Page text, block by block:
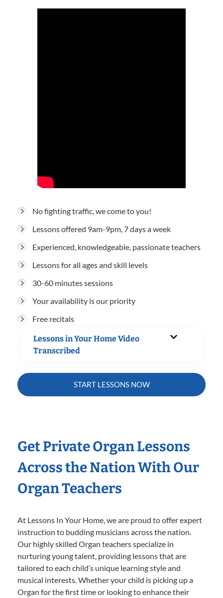
No fighting traffic, we come to you!
Lessons offered 9am-9pm, 7 days a week
Experienced, knowledgeable, passionate teachers
Lessons for all ages and skill levels
30-60 minutes sessions
Your availability is our priority
Free recitals
Lessons in Your Home Video
Transcribed
START LESSONS NOW
Get Private Organ Lessons
Across the Nation With Our
Organ Teachers
At Lessons In Your Home, we are proud to offer expert
instruction to budding musicians across the nation.
Our highly skilled Organ teachers specialize in
nurturing young talent, providing lessons that are
tailored to each child’s unique learning style and
musical interests. Whether your child is picking up a
Organ for the first time or looking to enhance their